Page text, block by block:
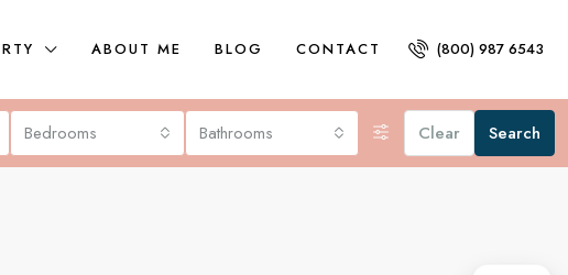
ABOUT ME BLOG CONTACT (800) 987 6543
Bedrooms Bathrooms Clear Search